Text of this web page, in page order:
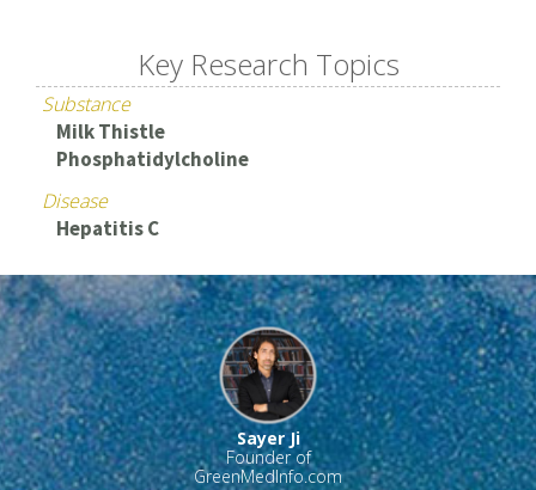
Key Research Topics
Substance
Milk Thistle
Phosphatidylcholine
Disease
Hepatitis C
Sayer Ji
Founder of
GreenMedInfo.com